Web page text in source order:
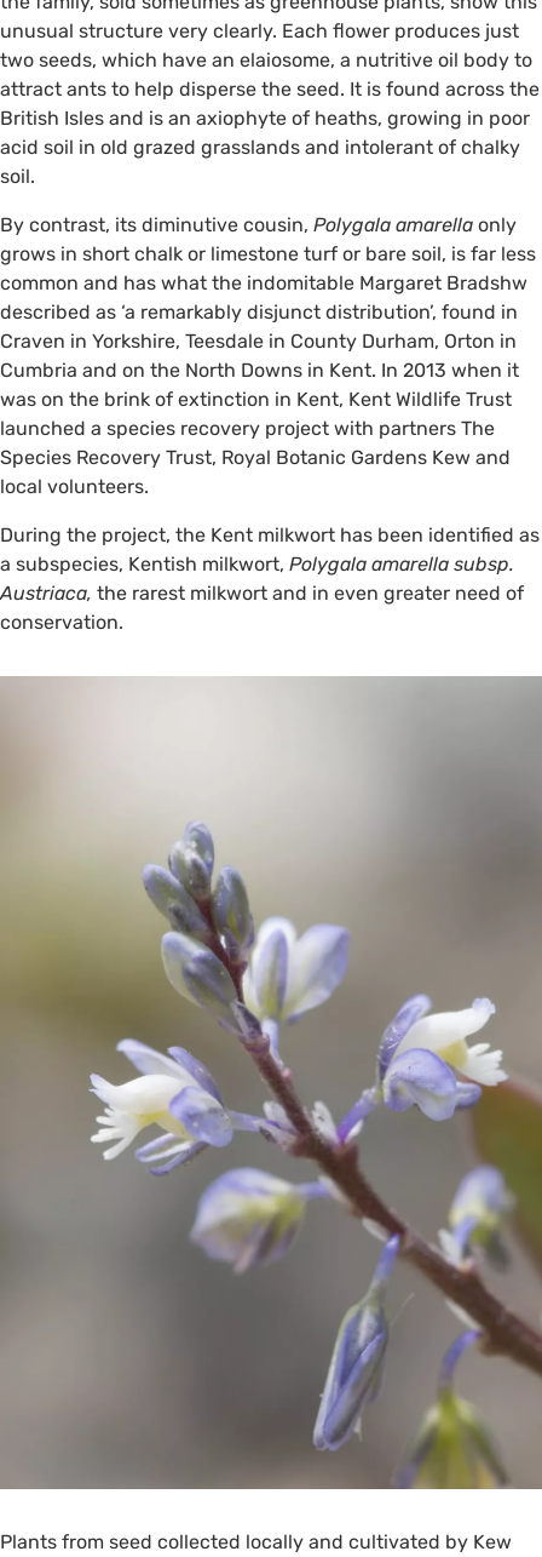
unusual structure very clearly. Each flower produces just
two seeds, which have an elaiosome, a nutritive oil body to
attract ants to help disperse the seed. It is found across the
British Isles and is an axiophyte of heaths, growing in poor
acid soil in old grazed grasslands and intolerant of chalky
soil.
By contrast, its diminutive cousin, Polygala amarella only
grows in short chalk or limestone turf or bare soil, is far less
common and has what the indomitable Margaret Bradshw
described as ‘a remarkably disjunct distribution’, found in
Craven in Yorkshire, Teesdale in County Durham, Orton in
Cumbria and on the North Downs in Kent. In 2013 when it
was on the brink of extinction in Kent, Kent Wildlife Trust
launched a species recovery project with partners The
Species Recovery Trust, Royal Botanic Gardens Kew and
local volunteers.
During the project, the Kent milkwort has been identified as
a subspecies, Kentish milkwort, Polygala amarella subsp.
Austriaca, the rarest milkwort and in even greater need of
conservation.
Plants from seed collected locally and cultivated by Kew